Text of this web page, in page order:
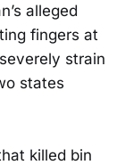
alleged
fingers at
strain
states
killed bin